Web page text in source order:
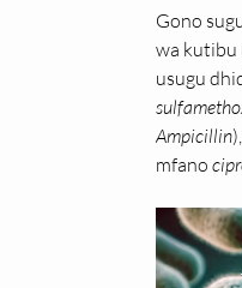
Gono
wa kutibu
usugu
Ampicillin),
mfano